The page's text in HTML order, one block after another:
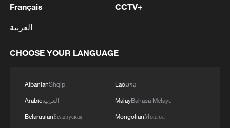
3 SpaceX rocket stage crashes into moon, scientists
4 attack on Balakliya
Français
العربية
CCTV+
CHOOSE YOUR LANGUAGE
AlbanianShqip
Arabicالعربية
BelarusianБеларуская
Laoລາວ
MalayBahasa Melayu
MongolianМонгол